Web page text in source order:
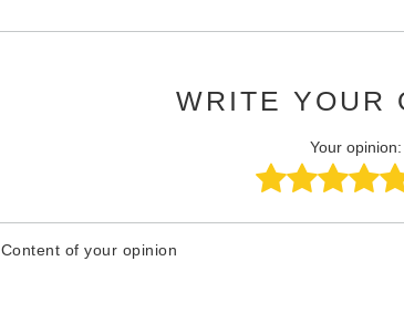
WRITE YOUR
Your opinion:
Content of your opinion